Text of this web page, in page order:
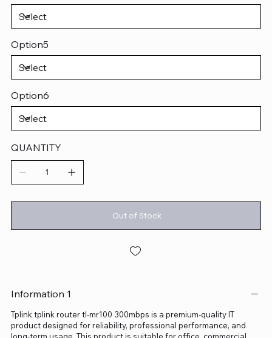
Option5
Option6
QUANTITY
Out of Stock
Information 1
Tplink tplink router tl-mr100 300mbps is a premium-quality IT
product designed for reliability, professional performance, and
long-term usage. This product is suitable for office, commercial,